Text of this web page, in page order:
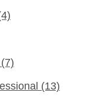
(7)
(13)